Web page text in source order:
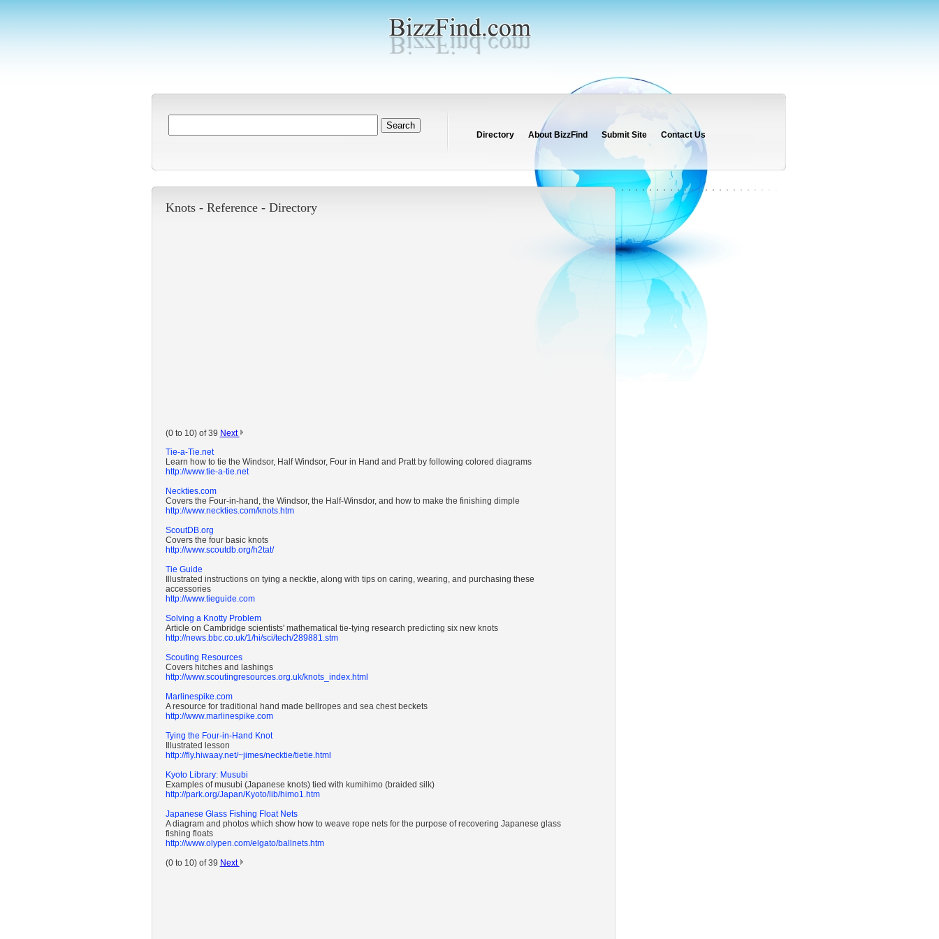
Directory About BizzFind Submit Site Contact Us
Knots - Reference- Directory
(0 to 10) of 39 Next
Tie-a-Tie.net
Learn how to tie the Windsor, Half Windsor, Four in Hand and Pratt by following colored diagrams
http://www.tie-a-tie.net
Neckties.com
Covers the Four-in-hand, the Windsor, the Half-Winsdor, and how to make the finishing dimple
http://www.neckties.com/knots.htm
ScoutDB.org
Covers the four basic knots
http://www.scoutdb.org/h2tat/
Tie Guide
Illustrated instructions on tying a necktie, along with tips on caring, wearing, and purchasing these
accessories
http://www.tieguide.com
Solving a Knotty Problem
Article on Cambridge scientists' mathematical tie-tying research predicting six new knots
http://news.bbc.co.uk/1/hi/sci/tech/289881.stm
Scouting Resources
Covers hitches and lashings
http://www.scoutingresources.org.uk/knots_index.html
Marlinespike.com
A resource for traditional hand made bellropes and sea chest beckets
http://www.marlinespike.com
Tying the Four-in-Hand Knot
Illustrated lesson
http://fly.hiwaay.net/~jimes/necktie/tietie.html
Kyoto Library: Musubi
Examples of musubi (Japanese knots) tied with kumihimo (braided silk)
http://park.org/Japan/Kyoto/lib/himo1.htm
Japanese Glass Fishing Float Nets
A diagram and photos which show how to weave rope nets for the purpose of recovering Japanese glass
fishing floats
http://www.olypen.com/elgato/ballnets.htm
(0 to 10) of 39 Next